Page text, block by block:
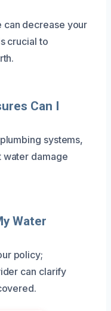
can decrease your
crucial to
Can I
systems,
water damage
Water
policy;
can clarify